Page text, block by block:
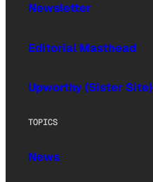
Newsletter
Editorial Masthead
Upworthy (Sister Site)
TOPICS
News